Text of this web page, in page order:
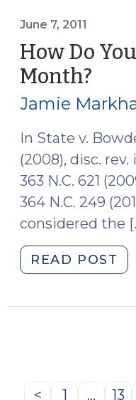
for
June 7, 2011
How Do
Month?
7,
Jamie
In State v.
(2008), disc.
363 N.C. 621
364 N.C. 249
considered the
READ POST
Do
7,
< 1 … 13